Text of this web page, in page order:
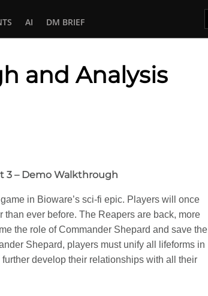
AI DM BRIEF
and Analysis
3 – Demo Walkthrough
in Bioware’s sci-fi epic. Players will once
ever before. The Reapers are back, more
the role of Commander Shepard and save the
Shepard, players must unify all lifeforms in
develop their relationships with all their